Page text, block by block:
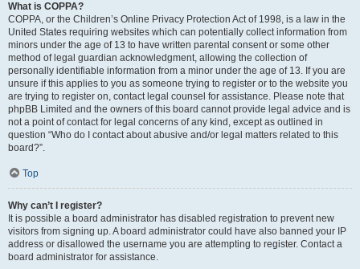
What is COPPA?
COPPA, or the Children’s Online Privacy Protection Act of 1998, is a law in the
United States requiring websites which can potentially collect information from
minors under the age of 13 to have written parental consent or some other
method of legal guardian acknowledgment, allowing the collection of
personally identifiable information from a minor under the age of 13. If you are
unsure if this applies to you as someone trying to register or to the website you
are trying to register on, contact legal counsel for assistance. Please note that
phpBB Limited and the owners of this board cannot provide legal advice and is
not a point of contact for legal concerns of any kind, except as outlined in
question “Who do I contact about abusive and/or legal matters related to this
board?”.
Top
Why can’t I register?
It is possible a board administrator has disabled registration to prevent new
visitors from signing up. A board administrator could have also banned your IP
address or disallowed the username you are attempting to register. Contact a
board administrator for assistance.